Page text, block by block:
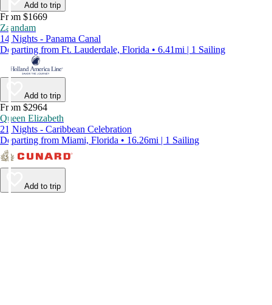
Add to trip
From $1669
Zaandam
14 Nights - Panama Canal
Departing from Ft. Lauderdale, Florida • 6.41mi | 1 Sailing
Add to trip
From $2964
Queen Elizabeth
21 Nights - Caribbean Celebration
Departing from Miami, Florida • 16.26mi | 1 Sailing
Add to trip